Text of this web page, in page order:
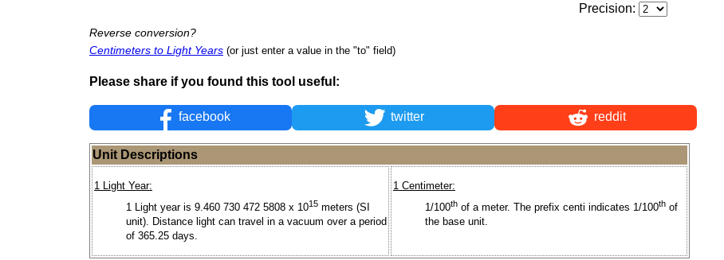
Precision:
Reverse conversion?
Centimeters to Light Years (or just enter a value in the "to" field)
Please share if you found this tool useful:
facebook twitter reddit
Unit Descriptions
1 Light Year:
1 Light year is 9.460 730 472 5808 x 1015 meters (SI
unit). Distance light can travel in a vacuum over a period
of 365.25 days.
1 Centimeter:
1/100th of a meter. The prefix centi indicates 1/100th of
the base unit.